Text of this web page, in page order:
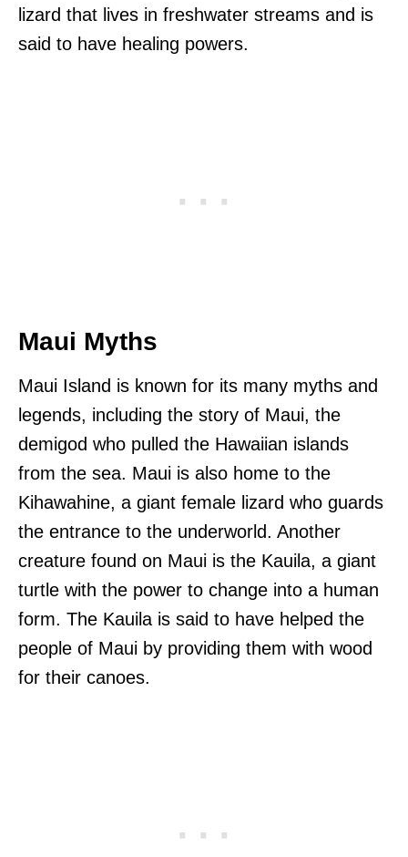
lizard that lives in freshwater streams and is
said to have healing powers.
Maui Myths
Maui Island is known for its many myths and
legends, including the story of Maui, the
demigod who pulled the Hawaiian islands
from the sea. Maui is also home to the
Kihawahine, a giant female lizard who guards
the entrance to the underworld. Another
creature found on Maui is the Kauila, a giant
turtle with the power to change into a human
form. The Kauila is said to have helped the
people of Maui by providing them with wood
for their canoes.